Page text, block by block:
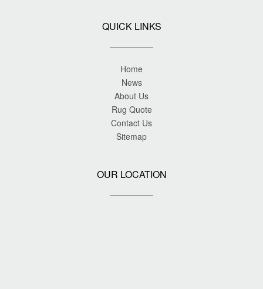
QUICK LINKS
Home
News
About Us
Rug Quote
Contact Us
Sitemap
OUR LOCATION